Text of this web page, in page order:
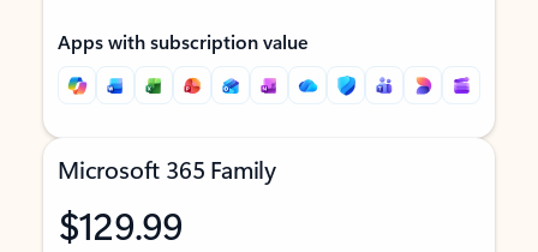
Apps with subscription value
Microsoft 365 Family
$129.99